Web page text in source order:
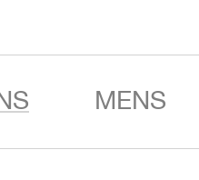
MENS